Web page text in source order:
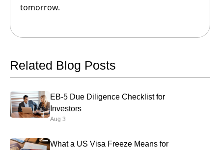
tomorrow.
Related Blog Posts
EB-5 Due Diligence Checklist for
Investors
Aug 3
What a US Visa Freeze Means for